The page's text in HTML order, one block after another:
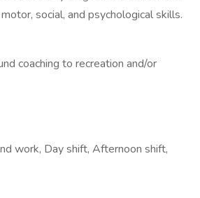
social, and psychological skills.
coaching to recreation and/or
work, Day shift, Afternoon shift,